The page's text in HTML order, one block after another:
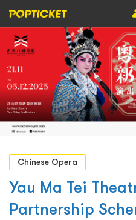
Event
Organiser
About POPTICKET
Terms and Conditions
繁
Chinese Opera
Yau Ma Tei
Partnership